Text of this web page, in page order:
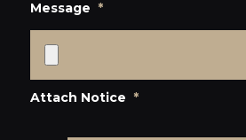
Message *
Attach Notice *